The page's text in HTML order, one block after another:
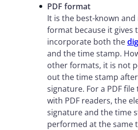
PDF format
It is the best-known
format because it gives
incorporate both the
and the time stamp.
other formats, it is not
out the time stamp
signature. For a PDF
with PDF readers, the
signature and the time
performed at the same